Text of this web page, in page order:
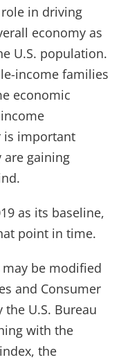
in driving
economy as
U.S. population.
income families
economic
is important
are gaining
as its baseline,
point in time.
be modified
and Consumer
the U.S. Bureau
with the
the